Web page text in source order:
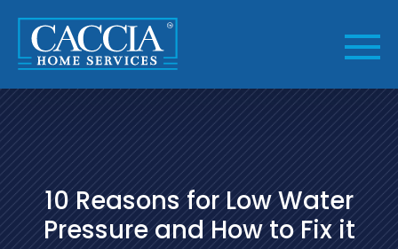
content
10 Reasons for Low Water
Pressure and How to Fix it